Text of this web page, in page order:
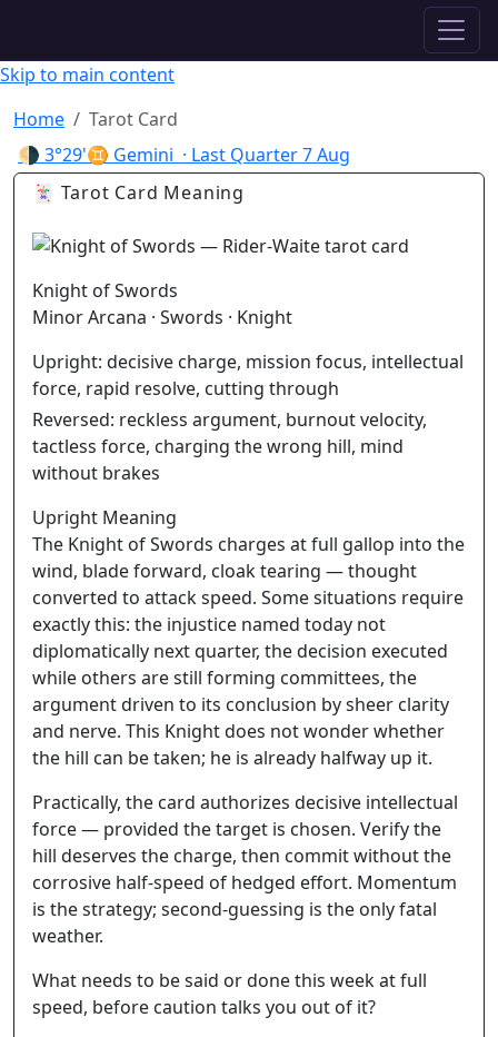
Skip to main content
Home
Tarot Card
🌗 3°29'♊ Gemini · Last Quarter7 Aug
🃏 Tarot Card Meaning
Knight of Swords
Minor Arcana · Swords · Knight
Upright: decisive charge, mission focus, intellectual
force, rapid resolve, cutting through
Reversed: reckless argument, burnout velocity,
tactless force, charging the wrong hill, mind
without brakes
Upright Meaning
The Knight of Swords charges at full gallop into the
wind, blade forward, cloak tearing — thought
converted to attack speed. Some situations require
exactly this: the injustice named today not
diplomatically next quarter, the decision executed
while others are still forming committees, the
argument driven to its conclusion by sheer clarity
and nerve. This Knight does not wonder whether
the hill can be taken; he is already halfway up it.
Practically, the card authorizes decisive intellectual
force — provided the target is chosen. Verify the
hill deserves the charge, then commit without the
corrosive half-speed of hedged effort. Momentum
is the strategy; second-guessing is the only fatal
weather.
What needs to be said or done this week at full
speed, before caution talks you out of it?